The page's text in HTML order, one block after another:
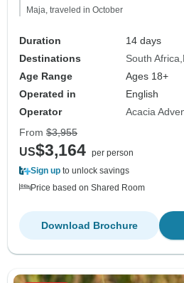
Maja, traveled in October
Duration
14 days
Destinations
South Africa
Age Range
Ages 18+
Operated in
English
Operator
Acacia
From $3,955
US$3,164 per person
Sign up to unlock savings
Price based on Shared Room
Download Brochure